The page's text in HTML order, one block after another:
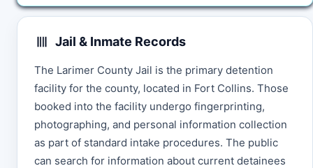
Jail & Inmate Records
The Larimer County Jail is the primary detention
facility for the county, located in Fort Collins. Those
booked into the facility undergo fingerprinting,
photographing, and personal information collection
as part of standard intake procedures. The public
can search for information about current detainees